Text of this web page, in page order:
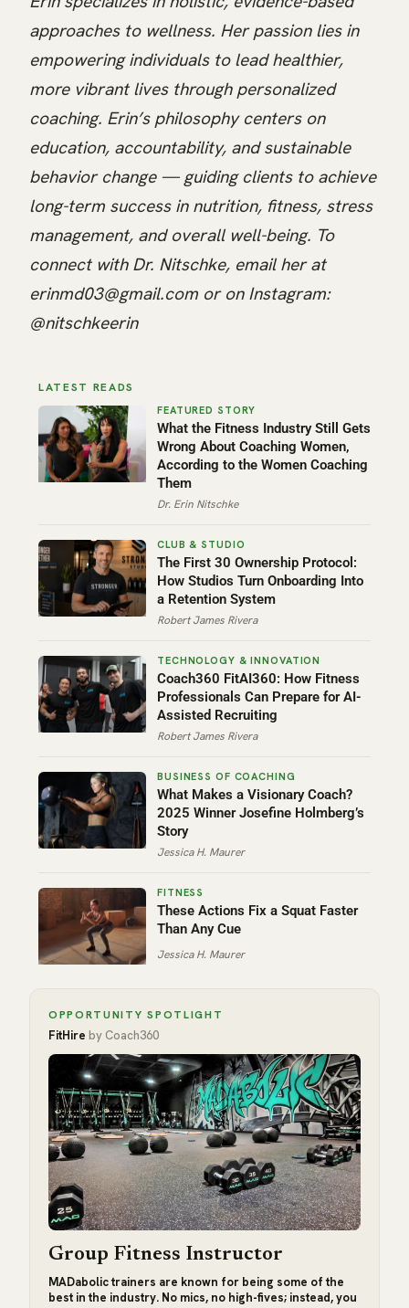
approaches to wellness. Her passion lies in
empowering individuals to lead healthier,
more vibrant lives through personalized
coaching. Erin’s philosophy centers on
education, accountability, and sustainable
behavior change — guiding clients to achieve
long-term success in nutrition, fitness, stress
management, and overall well-being. To
connect with Dr. Nitschke, email her at
erinmd03@gmail.com or on Instagram:
@nitschkeerin
LATEST READS
What the Fitness Industry Still Gets
Wrong About Coaching Women,
According to the Women Coaching
Them
Dr. Erin Nitschke
The First 30 Ownership Protocol:
How Studios Turn Onboarding Into
a Retention System
Robert James Rivera
Coach360 FitAI360: How Fitness
Professionals Can Prepare for AI-
Assisted Recruiting
Robert James Rivera
What Makes a Visionary Coach?
2025 Winner Josefine Holmberg’s
Story
Jessica H. Maurer
These Actions Fix a Squat Faster
Than Any Cue
Jessica H. Maurer
OPPORTUNITY SPOTLIGHT
FitHire by Coach360
Group Fitness Instructor
MADabolic trainers are known for being some of the
best in the industry. No mics, no high-fives; instead, you